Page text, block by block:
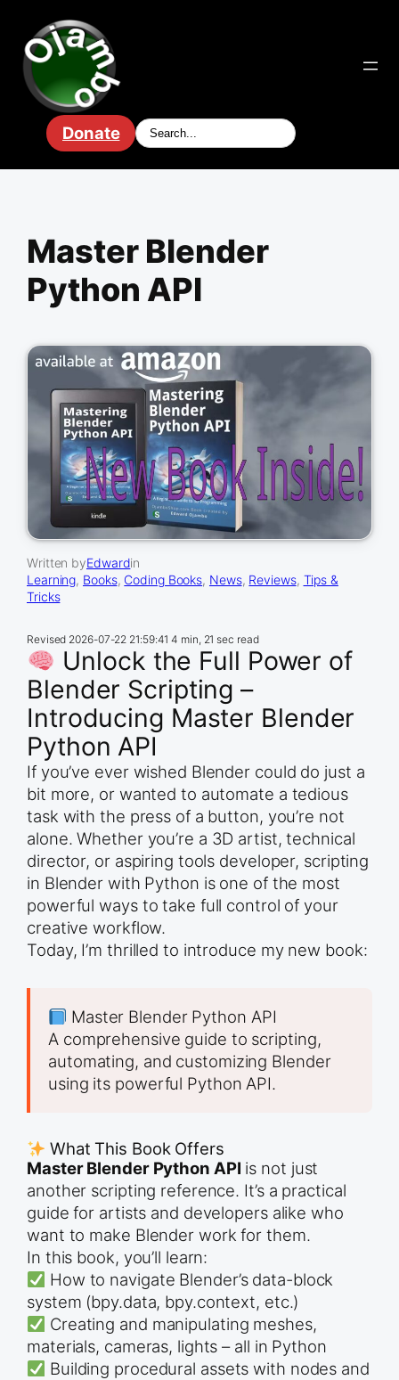
content
Donate
Master Blender
Python API
Written byEdwardin
Learning, Books, Coding Books, News, Reviews, Tips &
Tricks
Revised 2026-07-22 21:59:41 4 min, 21 sec read
Unlock the Full Power of
Blender Scripting –
Introducing Master Blender
Python API
If you’ve ever wished Blender could do just a
bit more, or wanted to automate a tedious
task with the press of a button, you’re not
alone. Whether you’re a 3D artist, technical
director, or aspiring tools developer, scripting
in Blender with Python is one of the most
powerful ways to take full control of your
creative workflow.
Today, I’m thrilled to introduce my new book:
Master Blender Python API
A comprehensive guide to scripting,
automating, and customizing Blender
using its powerful Python API.
What This Book Offers
Master Blender Python API is not just
another scripting reference. It’s a practical
guide for artists and developers alike who
want to make Blender work for them.
In this book, you’ll learn:
How to navigate Blender’s data-block
system (bpy.data, bpy.context, etc.)
Creating and manipulating meshes,
materials, cameras, lights – all in Python
Building procedural assets with nodes and